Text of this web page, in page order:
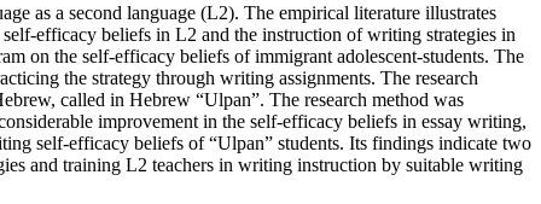
as a second language (L2). The empirical literature illustrates
efficacy beliefs in L2 and the instruction of writing strategies in
on the self-efficacy beliefs of immigrant adolescent-students. The
the strategy through writing assignments. The research
called in Hebrew “Ulpan”. The research method was
improvement in the self-efficacy beliefs in essay writing,
self-efficacy beliefs of “Ulpan” students. Its findings indicate two
and training L2 teachers in writing instruction by suitable writing